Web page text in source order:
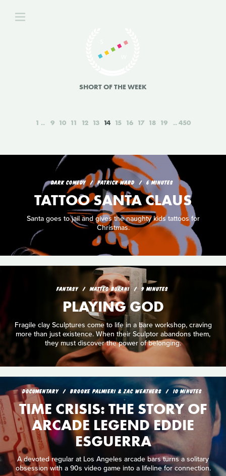
SHORT OF THE WEEK
1 9 10 11 12 13 14 15 16 17 18 19 450
DARK COMEDY PATRICK WARD 6 MINUTES
TATTOO SANTA CLAUS
Santa goes to jail and gives the naughty kids tattoos for
Christmas.
FANTASY MATTEO BURANI 9 MINUTES
PLAYING GOD
Fragile clay Sculptures come to life in a bare workshop, craving
more than just existence. When their Sculptor abandons them,
they must discover the power of belonging.
DOCUMENTARY BROOKE PALMIERI & ZAC WEATHERS 10 MINUTES
TIME CRISIS: THE STORY OF
ARCADE LEGEND EDDIE
ESGUERRA
A devoted regular at Los Angeles arcade bars turns a solitary
obsession with a 90s video game into a lifeline for connection.